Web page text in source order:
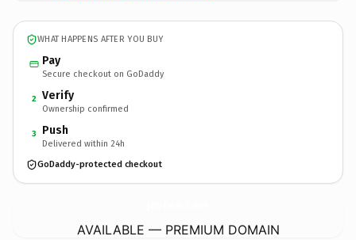
WHAT HAPPENS AFTER YOU BUY
Pay
Secure checkout on GoDaddy
2 Verify
Ownership confirmed
3 Push
Delivered within 24h
GoDaddy-protected checkout
AVAILABLE — PREMIUM DOMAIN